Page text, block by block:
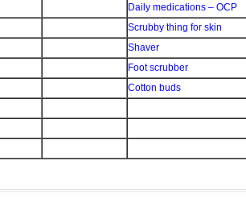
Daily medications – OCP
Scrubby thing for skin
Shaver
Foot scrubber
Cotton buds